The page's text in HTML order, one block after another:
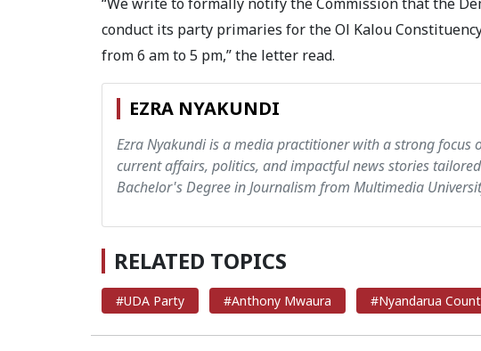
conduct its party primaries for the Ol Kalou
from 6 am to 5 pm,” the letter read.
EZRA NYAKUNDI
Ezra Nyakundi is a media practitioner with a strong
current affairs, politics, and impactful news stories
Bachelor's Degree in Journalism from Multimedia
RELATED TOPICS
#UDA Party #Anthony Mwaura #Nyandarua